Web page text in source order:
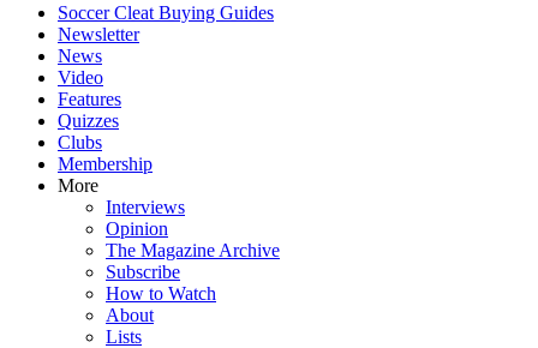
Soccer Cleat Buying Guides
Newsletter
News
Video
Features
Quizzes
Clubs
Membership
More
Interviews
Opinion
The Magazine Archive
Subscribe
How to Watch
About
Lists